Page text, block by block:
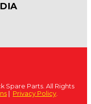
Spare Parts. All Rights
Privacy Policy.